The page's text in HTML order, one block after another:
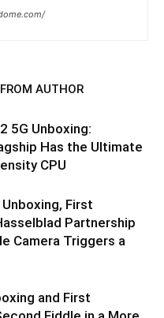
AUTHOR
5G Unboxing:
Has the Ultimate
CPU
First
Partnership
Camera Triggers a
and First